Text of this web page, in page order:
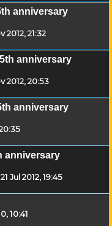
anniversary
2012, 21:32
anniversary
2012, 20:53
anniversary
anniversary
21 Jul 2012, 19:45
10:41